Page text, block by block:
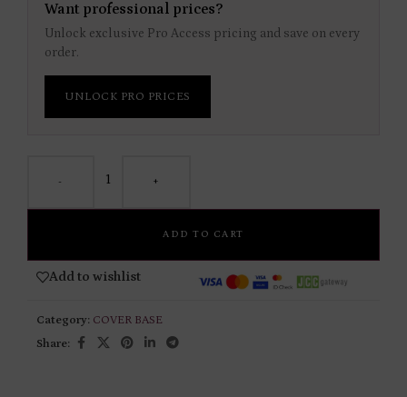
Want professional prices?
Unlock exclusive Pro Access pricing and save on every
order.
UNLOCK PRO PRICES
- +
ADD TO CART
Add to wishlist
Category: COVER BASE
Share: